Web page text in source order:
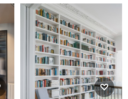
Photo of a mid-sized
contemporary hallway in
Sydney with white walls,
light hardwood floors and
brown floor.